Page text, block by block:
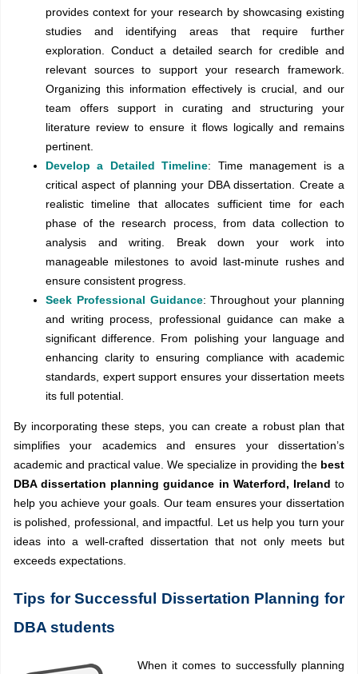
provides context for your research by showcasing existing
studies and identifying areas that require further
exploration. Conduct a detailed search for credible and
relevant sources to support your research framework.
Organizing this information effectively is crucial, and our
team offers support in curating and structuring your
literature review to ensure it flows logically and remains
pertinent.
Develop a Detailed Timeline: Time management is a
critical aspect of planning your DBA dissertation. Create a
realistic timeline that allocates sufficient time for each
phase of the research process, from data collection to
analysis and writing. Break down your work into
manageable milestones to avoid last-minute rushes and
ensure consistent progress.
Seek Professional Guidance: Throughout your planning
and writing process, professional guidance can make a
significant difference. From polishing your language and
enhancing clarity to ensuring compliance with academic
standards, expert support ensures your dissertation meets
its full potential.
By incorporating these steps, you can create a robust plan that
simplifies your academics and ensures your dissertation’s
academic and practical value. We specialize in providing the best
DBA dissertation planning guidance in Waterford, Ireland to
help you achieve your goals. Our team ensures your dissertation
is polished, professional, and impactful. Let us help you turn your
ideas into a well-crafted dissertation that not only meets but
exceeds expectations.
Tips for Successful Dissertation Planning for
DBA students
When it comes to successfully planning